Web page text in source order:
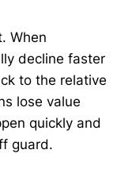
When
decline faster
to the relative
lose value
quickly and
guard.